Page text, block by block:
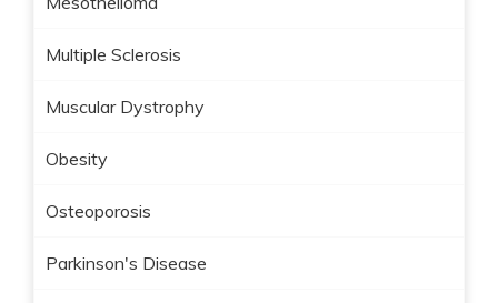
Multiple Sclerosis
Muscular Dystrophy
Obesity
Osteoporosis
Parkinson's Disease